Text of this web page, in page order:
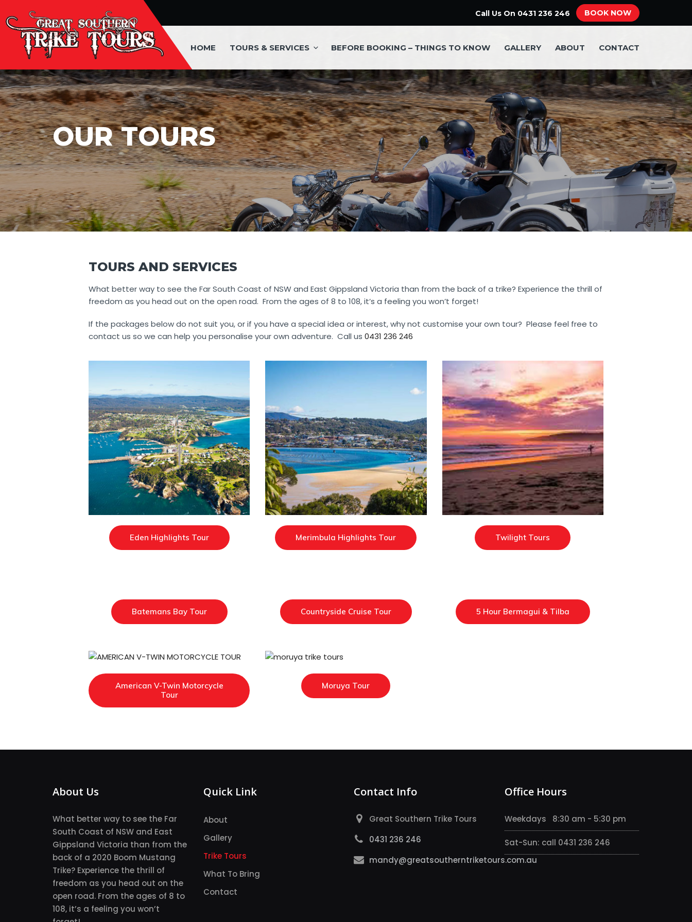
Call Us On 0431 236 246 BOOK NOW
HOME TOURS & SERVICES BEFORE BOOKING – THINGS TO KNOW GALLERY ABOUT CONTACT
OUR TOURS
TOURS AND SERVICES
What better way to see the Far South Coast of NSW and East Gippsland Victoria than from the back of a trike? Experience the thrill of
freedom as you head out on the open road. From the ages of 8 to 108, it’s a feeling you won’t forget!
If the packages below do not suit you, or if you have a special idea or interest, why not customise your own tour? Please feel free to
contact us so we can help you personalise your own adventure. Call us 0431 236 246
Eden Highlights Tour Merimbula Highlights Tour Twilight Tours
Batemans Bay Tour Countryside Cruise Tour 5 Hour Bermagui & Tilba
American V-Twin Motorcycle
Tour
Moruya Tour
About Us
What better way to see the Far
South Coast of NSW and East
Gippsland Victoria than from the
back of a 2020 Boom Mustang
Trike? Experience the thrill of
freedom as you head out on the
open road. From the ages of 8 to
108, it’s a feeling you won’t
Quick Link
About
Gallery
Trike Tours
What To Bring
Contact
Contact Info
Great Southern Trike Tours
0431 236 246
mandy@greatsoutherntriketours.com.au
Office Hours
Weekdays 8:30 am - 5:30 pm
Sat-Sun: call 0431 236 246